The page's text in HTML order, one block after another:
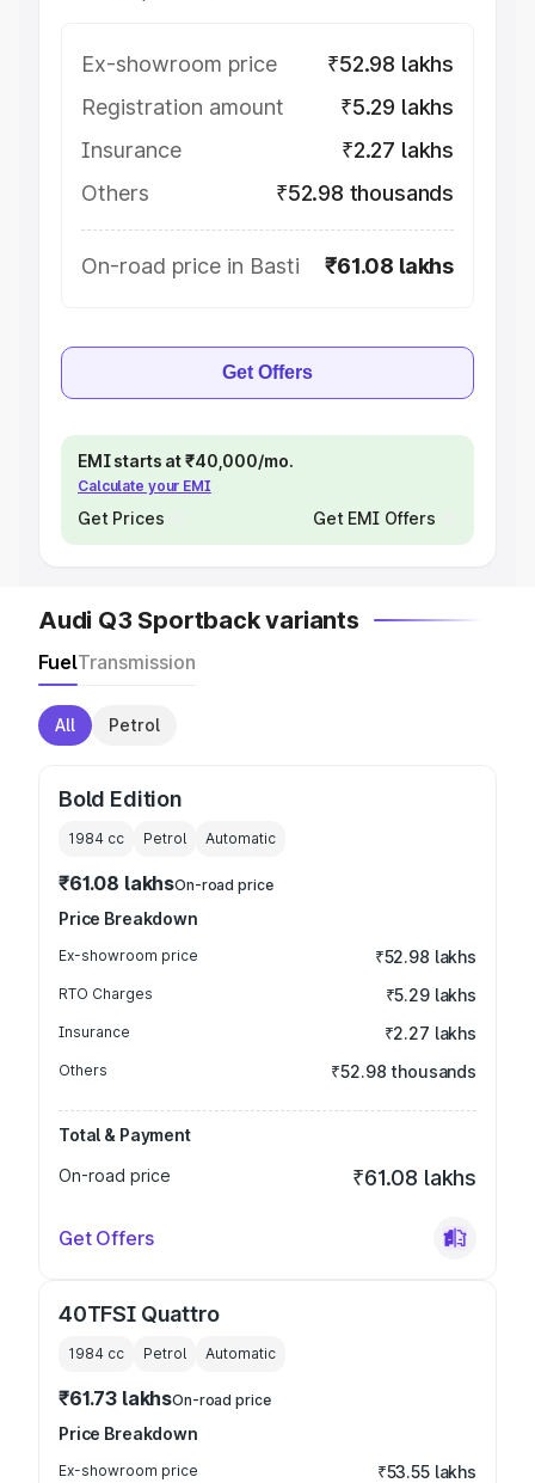
Ex-showroom price
₹52.98 lakhs
Registration amount
₹5.29 lakhs
Insurance
₹2.27 lakhs
Others
₹52.98 thousands
On-road price in Basti ₹61.08 lakhs
Get Offers
EMI starts at ₹40,000/mo.
Calculate your EMI
Get Prices Get EMI Offers
Audi Q3 Sportback variants
FuelTransmission
All Petrol
Bold Edition
1984 cc Petrol Automatic
₹61.08 lakhsOn-road price
Price Breakdown
Ex-showroom price ₹52.98 lakhs
RTO Charges ₹5.29 lakhs
Insurance ₹2.27 lakhs
Others ₹52.98 thousands
Total & Payment
On-road price
₹61.08 lakhs
Get Offers
40TFSI Quattro
1984 cc Petrol Automatic
₹61.73 lakhsOn-road price
Price Breakdown
Ex-showroom price ₹53.55 lakhs